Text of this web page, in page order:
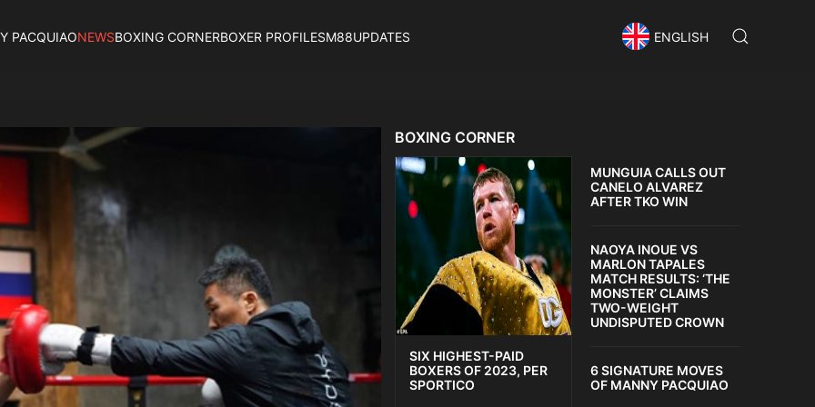
PACQUIAONEWSBOXING CORNERBOXER PROFILESM88UPDATES ENGLISH
BOXING CORNER
SIX HIGHEST-PAID
BOXERS OF 2023, PER
SPORTICO
MUNGUIA CALLS OUT
CANELO ALVAREZ
AFTER TKO WIN
NAOYA INOUE VS
MARLON TAPALES
MATCH RESULTS: ‘THE
MONSTER’ CLAIMS
TWO-WEIGHT
UNDISPUTED CROWN
6 SIGNATURE MOVES
OF MANNY PACQUIAO